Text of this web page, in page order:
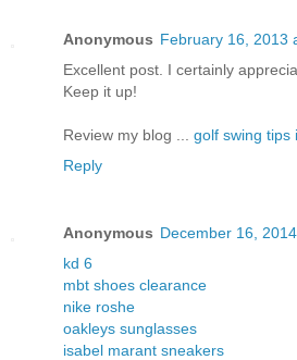
Anonymous February 16, 2013
Excellent post. I certainly
Keep it up!
Review my blog ... golf swing tips
Reply
Anonymous December 16,
kd 6
mbt shoes clearance
nike roshe
oakleys sunglasses
isabel marant sneakers